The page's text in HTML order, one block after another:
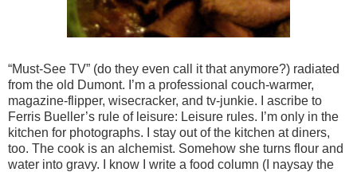
“Must-See TV” (do they even call it that anymore?) radiated
from the old Dumont. I’m a professional couch-warmer,
magazine-flipper, wisecracker, and tv-junkie. I ascribe to
Ferris Bueller’s rule of leisure: Leisure rules. I’m only in the
kitchen for photographs. I stay out of the kitchen at diners,
too. The cook is an alchemist. Somehow she turns flour and
water into gravy. I know I write a food column (I naysay the